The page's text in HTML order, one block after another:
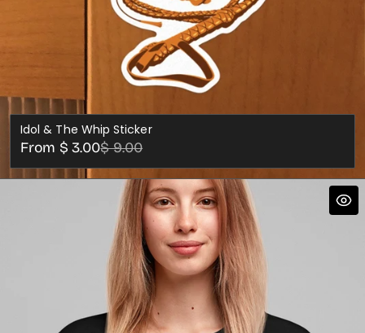
Idol & The Whip Sticker
Sale
price
From $ 3.00
Regular
price
$ 9.00